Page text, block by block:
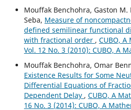
Mouffak Benchohra, Gaston M.
Seba, Measure of
defined semilinear functional
with fractional order , CUBO,
Vol. 12 No. 3 (2010): CUBO, A
Mouffak Benchohra, Omar
Existence Results for Some
Differential Equations of
Dependent Delay , CUBO, A
16 No. 3 (2014): CUBO, A